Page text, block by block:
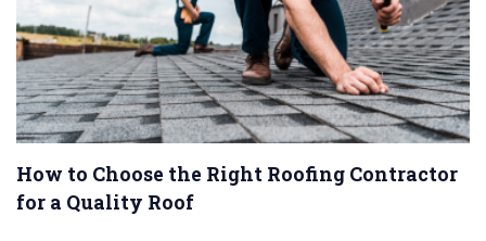
How to Choose the Right Roofing Contractor
for a Quality Roof